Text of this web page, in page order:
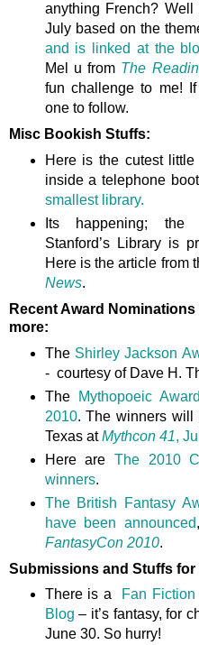
anything French?
July based on the
and is linked at the
Mel u from The
fun challenge to me!
one to follow.
Misc Bookish Stuffs:
Here is the cutest
inside a telephone
smallest library.
Its happening; the
Stanford’s Library is
Here is the article from
News.
Recent Award
more:
The Shirley Jackson
- courtesy of Dave H.
The
Mythopoeic
2010. The winners will
Texas atMythcon 41,
Here are The 2010
winners.
The British Fantasy
have been announced
FantasyCon 2010.
Submissions and Stuffs for
There is a
Fan Fiction
Blog – it’s fantasy, for
June 30. So hurry!